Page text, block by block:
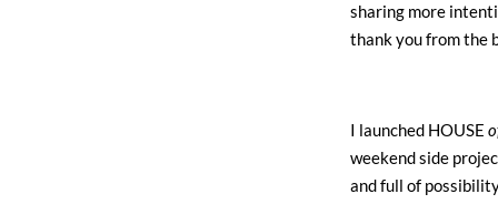
sharing more
thank you from the
I launched HOUSE
weekend side
and full of